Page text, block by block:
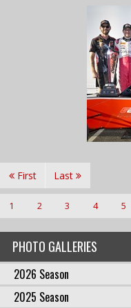
PHOTO GALLERIES
2026 Season
2025 Season
First
1 2 3 4 5
Last